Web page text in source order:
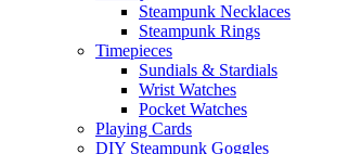
Steampunk Necklaces
Steampunk Rings
Timepieces
Sundials & Stardials
Wrist Watches
Pocket Watches
Playing Cards
DIY Steampunk Goggles